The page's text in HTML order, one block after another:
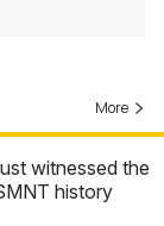
More
witnessed the
history